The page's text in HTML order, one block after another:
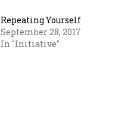
Repeating Yourself
September 28, 2017
In "Initiative"